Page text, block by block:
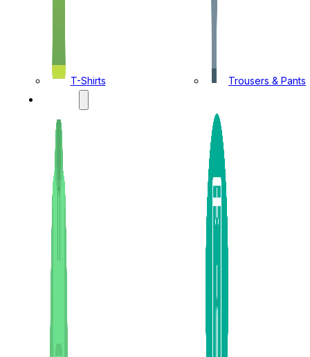
T-Shirts
Trousers & Pants